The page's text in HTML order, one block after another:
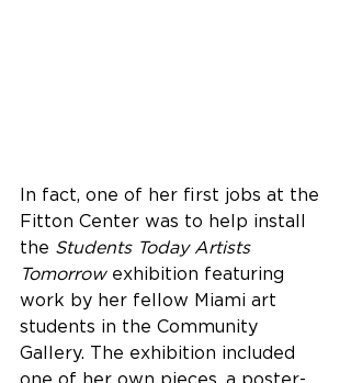
In fact, one of her first jobs at the
Fitton Center was to help install
the Students Today Artists
Tomorrow exhibition featuring
work by her fellow Miami art
students in the Community
Gallery. The exhibition included